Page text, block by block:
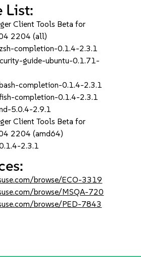
List:
Client Tools Beta for
2204 (all)
completion-0.1.4-2.3.1
guide-ubuntu-0.1.71-
completion-0.1.4-2.3.1
completion-0.1.4-2.3.1
5.0.4-2.9.1
Client Tools Beta for
2204 (amd64)
2.3.1
browse/ECO-3319
browse/MSQA-720
browse/PED-7843